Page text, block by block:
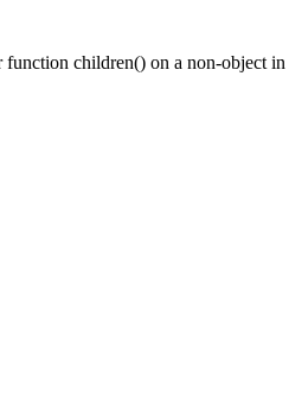
function children() on a non-object in